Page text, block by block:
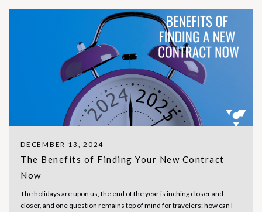
DECEMBER 13, 2024
The Benefits of Finding Your New Contract
Now
The holidays are upon us, the end of the year is inching closer and
closer, and one question remains top of mind for travelers: how can I